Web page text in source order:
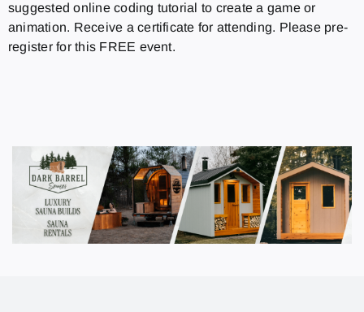
suggested online coding tutorial to create a game or
animation. Receive a certificate for attending. Please pre-
register for this FREE event.